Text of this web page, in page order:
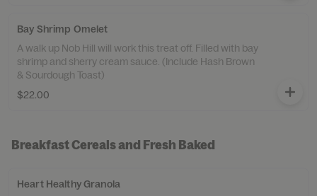
Bay Shrimp Omelet
A walk up Nob Hill will work this treat off. Filled with bay
shrimp and sherry cream sauce. (Include Hash Brown
& Sourdough Toast)
$22.00
Breakfast Cereals and Fresh Baked
Heart Healthy Granola